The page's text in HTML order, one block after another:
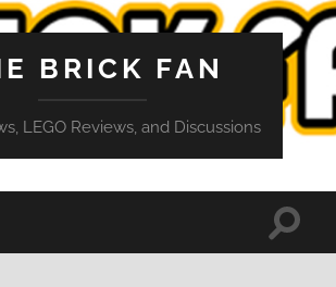
BRICK FAN
LEGO Reviews, and Discussions
Toggle